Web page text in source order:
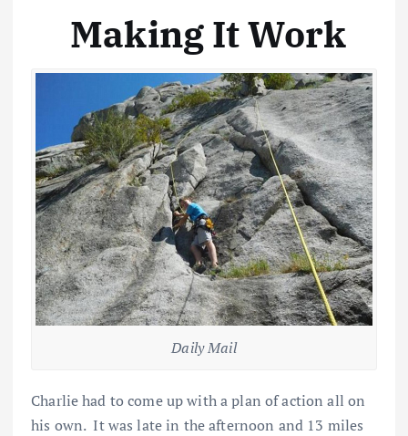
Making It Work
Daily Mail
Charlie had to come up with a plan of action all on
his own. It was late in the afternoon and 13 miles